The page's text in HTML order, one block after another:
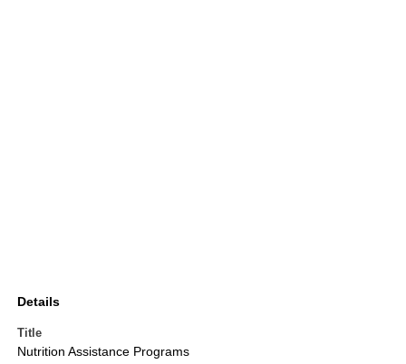
Details
Title
Nutrition Assistance Programs